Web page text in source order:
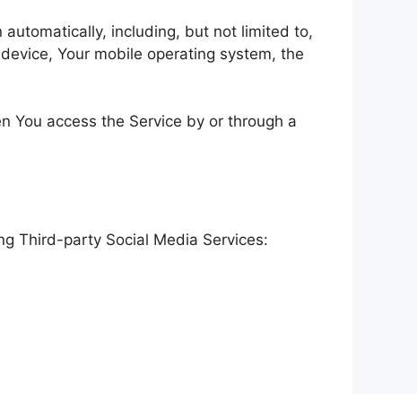
automatically, including, but not limited to,
Your mobile operating system, the
You access the Service by or through a
Third-party Social Media Services: